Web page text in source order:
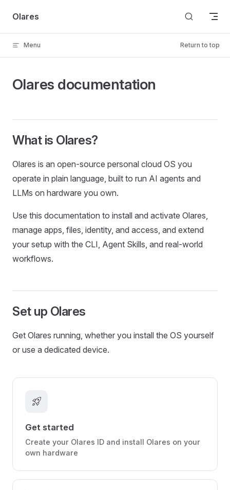
Skip to content
Olares
Menu Return to top
Olares documentation
What is Olares?
Olares is an open-source personal cloud OS you
operate in plain language, built to run AI agents and
LLMs on hardware you own.
Use this documentation to install and activate Olares,
manage apps, files, identity, and access, and extend
your setup with the CLI, Agent Skills, and real-world
workflows.
Set up Olares
Get Olares running, whether you install the OS yourself
or use a dedicated device.
rocket_launch
Get started
Create your Olares ID and install Olares on your
own hardware